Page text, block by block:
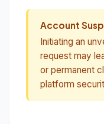
Account
Initiating an
request may
or permanent
platform